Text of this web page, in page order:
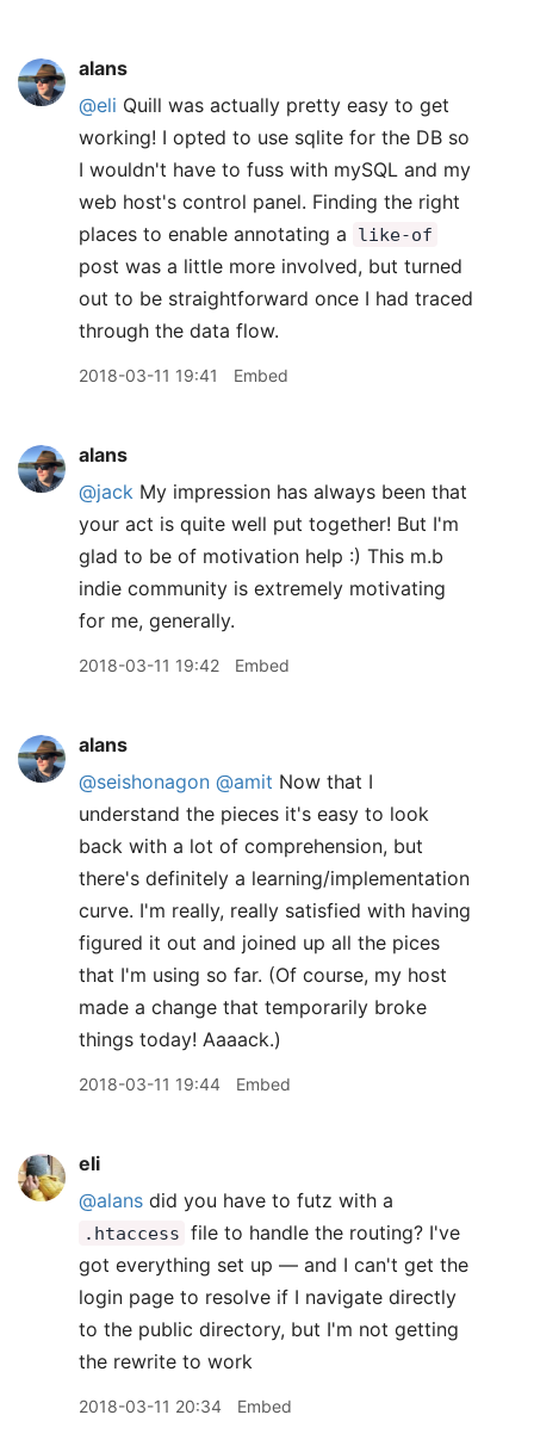
alans
@eli Quill was actually pretty easy to get
working! I opted to use sqlite for the DB so
I wouldn't have to fuss with mySQL and my
web host's control panel. Finding the right
places to enable annotating a
like-of
post was a little more involved, but turned
out to be straightforward once I had traced
through the data flow.
2018-03-11 19:41 Embed
alans
@jack My impression has always been that
your act is quite well put together! But I'm
glad to be of motivation help :) This m.b
indie community is extremely motivating
for me, generally.
2018-03-11 19:42 Embed
alans
@seishonagon @amit Now that I
understand the pieces it's easy to look
back with a lot of comprehension, but
there's definitely a learning/implementation
curve. I'm really, really satisfied with having
figured it out and joined up all the pices
that I'm using so far. (Of course, my host
made a change that temporarily broke
things today! Aaaack.)
2018-03-11 19:44 Embed
eli
@alans did you have to futz with a
.htaccess file to handle the routing? I've
got everything set up — and I can't get the
login page to resolve if I navigate directly
to the public directory, but I'm not getting
the rewrite to work
2018-03-11 20:34 Embed